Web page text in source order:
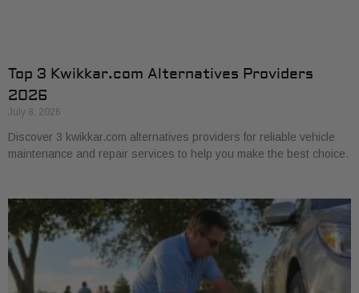
Top 3 Kwikkar.com Alternatives Providers
2026
July 8, 2026
Discover 3 kwikkar.com alternatives providers for reliable vehicle
maintenance and repair services to help you make the best choice.